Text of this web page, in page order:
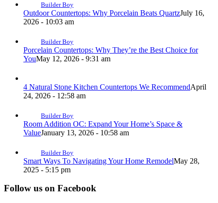
Builder Boy
Outdoor Countertops: Why Porcelain Beats QuartzJuly 16,
2026 - 10:03 am
Builder Boy
Porcelain Countertops: Why They’re the Best Choice for
YouMay 12, 2026 - 9:31 am
4 Natural Stone Kitchen Countertops We RecommendApril
24, 2026 - 12:58 am
Builder Boy
Room Addition OC: Expand Your Home’s Space &
ValueJanuary 13, 2026 - 10:58 am
Builder Boy
Smart Ways To Navigating Your Home RemodelMay 28,
2025 - 5:15 pm
Follow us on Facebook